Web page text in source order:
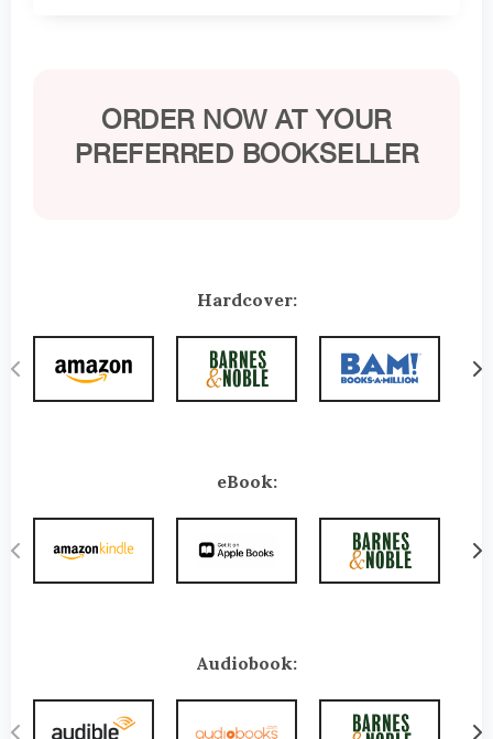
ORDER NOW AT YOUR
PREFERRED BOOKSELLER
Hardcover:
eBook:
Audiobook: